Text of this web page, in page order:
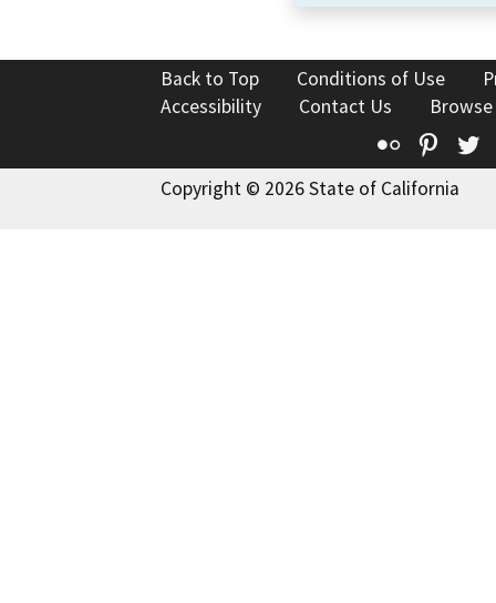
Back to Top Conditions of Use
Accessibility
Contact Us
Flickr
Copyright © 2026 State of California